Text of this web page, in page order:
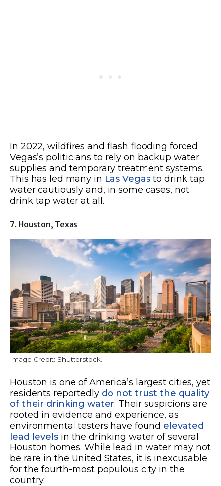
In 2022, wildfires and flash flooding forced
Vegas’s politicians to rely on backup water
supplies and temporary treatment systems.
This has led many in Las Vegas to drink tap
water cautiously and, in some cases, not
drink tap water at all.
7. Houston, Texas
Image Credit: Shutterstock.
Houston is one of America’s largest cities, yet
residents reportedly do not trust the quality
of their drinking water. Their suspicions are
rooted in evidence and experience, as
environmental testers have found elevated
lead levels in the drinking water of several
Houston homes. While lead in water may not
be rare in the United States, it is inexcusable
for the fourth-most populous city in the
country.